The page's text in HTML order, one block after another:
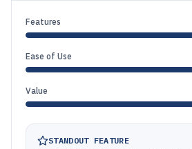
Features
Ease of Use
Value
STANDOUT FEATURE